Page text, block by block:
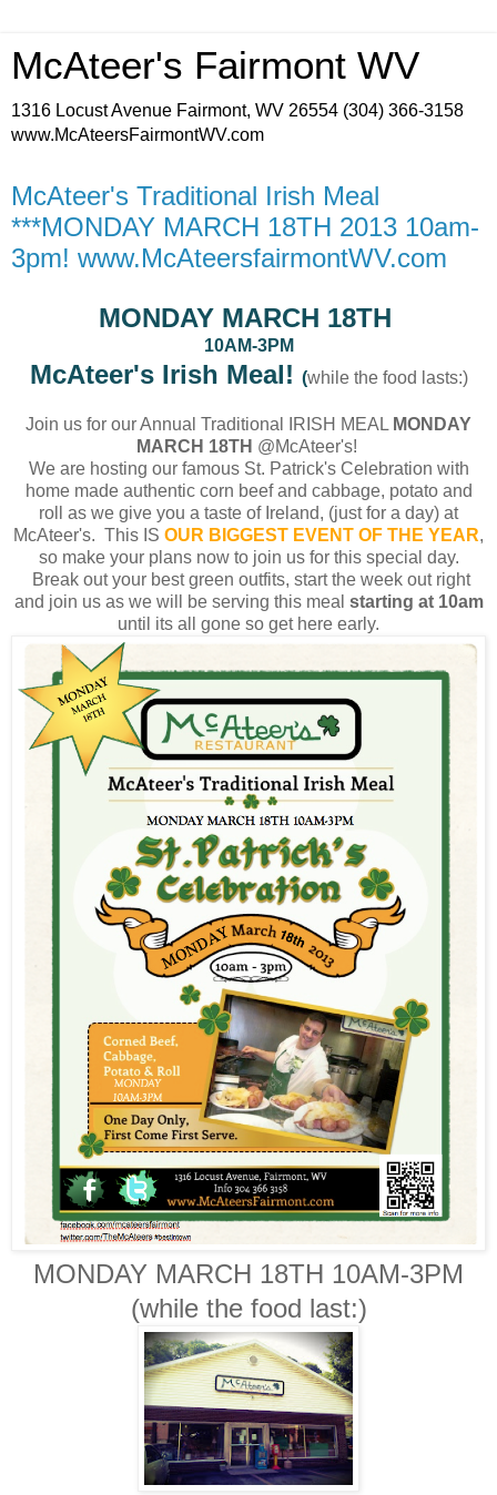
McAteer's Fairmont WV
1316 Locust Avenue Fairmont, WV 26554 (304) 366-3158
www.McAteersFairmontWV.com
McAteer's Traditional Irish Meal
***MONDAY MARCH 18TH 2013 10am-
3pm! www.McAteersfairmontWV.com
MONDAY MARCH 18TH
10AM-3PM
McAteer's Irish Meal! (while the food lasts:)
Join us for our Annual Traditional IRISH MEAL MONDAY
MARCH 18TH @McAteer's!
We are hosting our famous St. Patrick's Celebration with
home made authentic corn beef and cabbage, potato and
roll as we give you a taste of Ireland, (just for a day) at
McAteer's. This IS OUR BIGGEST EVENT OF THE YEAR,
so make your plans now to join us for this special day.
Break out your best green outfits, start the week out right
and join us as we will be serving this meal starting at 10am
until its all gone so get here early.
MONDAY MARCH 18TH 10AM-3PM
(while the food last:)